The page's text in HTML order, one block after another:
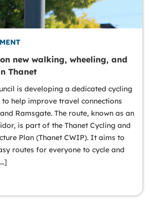
new walking, wheeling, and
Thanet
is developing a dedicated cycling
help improve travel connections
Ramsgate. The route, known as an
is part of the Thanet Cycling and
Plan (Thanet CWIP). It aims to
routes for everyone to cycle and